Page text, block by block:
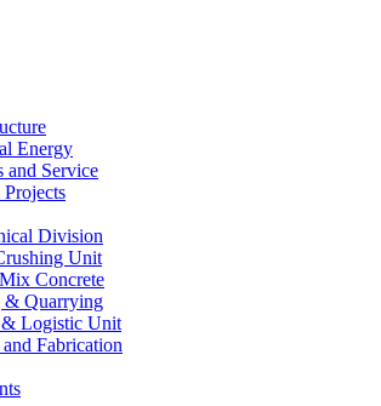
Energy
and Service
Projects
Division
Unit
Concrete
Quarrying
Logistic Unit
Fabrication